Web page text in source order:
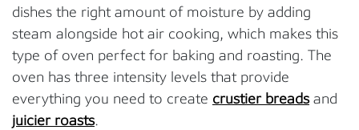
dishes the right amount of moisture by adding
steam alongside hot air cooking, which makes this
type of oven perfect for baking and roasting. The
oven has three intensity levels that provide
everything you need to create crustier breadsand
juicier roasts.